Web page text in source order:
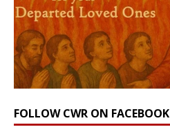
FOLLOW CWR ON FACEBOOK